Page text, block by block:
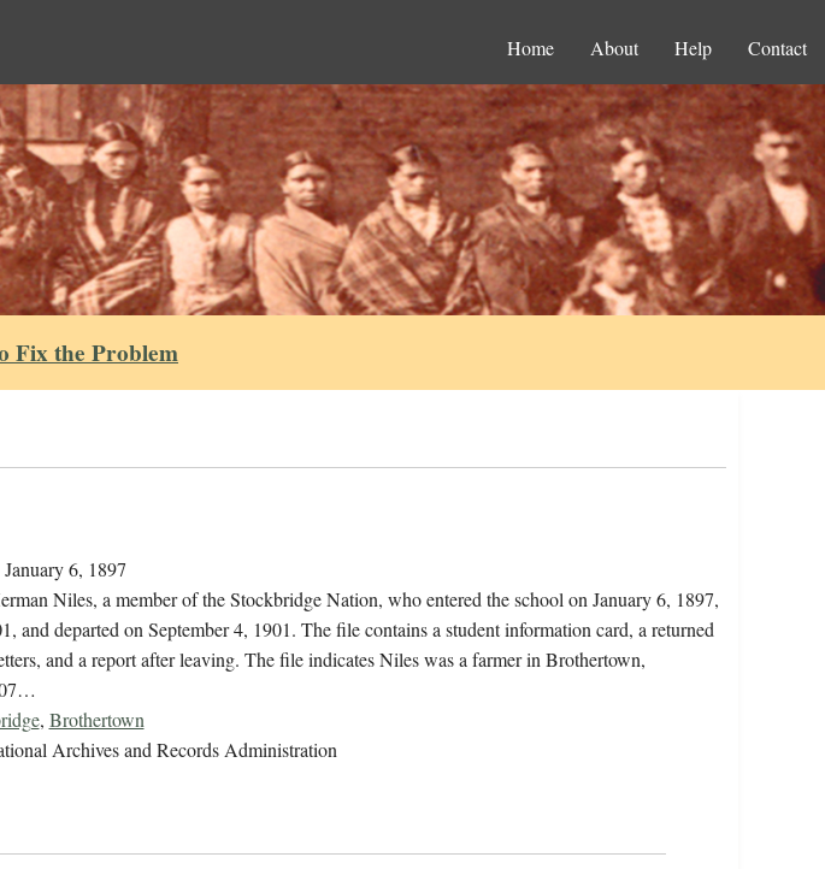
Home About Help Contact
Fix the Problem
January 6, 1897
Niles, a member of the Stockbridge Nation, who entered the school on January 6, 1897,
and departed on September 4, 1901. The file contains a student information card, a returned
and a report after leaving. The file indicates Niles was a farmer in Brothertown,
, Brothertown
Archives and Records Administration